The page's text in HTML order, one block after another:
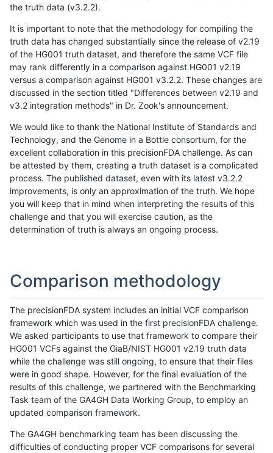
the truth data (v3.2.2).
It is important to note that the methodology for compiling the
truth data has changed substantially since the release of v2.19
of the HG001 truth dataset, and therefore the same VCF file
may rank differently in a comparison against HG001 v2.19
versus a comparison against HG001 v3.2.2. These changes are
discussed in the section titled "Differences between v2.19 and
v3.2 integration methods" in Dr. Zook's announcement.
We would like to thank the National Institute of Standards and
Technology, and the Genome in a Bottle consortium, for the
excellent collaboration in this precisionFDA challenge. As can
be attested by them, creating a truth dataset is a complicated
process. The published dataset, even with its latest v3.2.2
improvements, is only an approximation of the truth. We hope
you will keep that in mind when interpreting the results of this
challenge and that you will exercise caution, as the
determination of truth is always an ongoing process.
Comparison methodology
The precisionFDA system includes an initial VCF comparison
framework which was used in the first precisionFDA challenge.
We asked participants to use that framework to compare their
HG001 VCFs against the GiaB/NIST HG001 v2.19 truth data
while the challenge was still ongoing, to ensure that their files
were in good shape. However, for the final evaluation of the
results of this challenge, we partnered with the Benchmarking
Task team of the GA4GH Data Working Group, to employ an
updated comparison framework.
The GA4GH benchmarking team has been discussing the
difficulties of conducting proper VCF comparisons for several